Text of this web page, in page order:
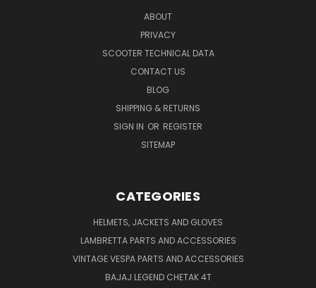
ABOUT
PRIVACY
SCOOTER TECHNICAL DATA
CONTACT US
BLOG
SHIPPING & RETURNS
SIGN IN OR REGISTER
SITEMAP
CATEGORIES
HELMETS, JACKETS AND GLOVES
LAMBRETTA PARTS AND ACCESSORIES
VINTAGE VESPA PARTS AND ACCESSORIES
BAJAJ LEGEND CHETAK 4T